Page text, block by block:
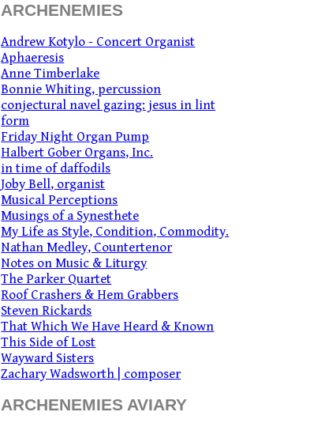
ARCHENEMIES
Andrew Kotylo - Concert Organist
Aphaeresis
Anne Timberlake
Bonnie Whiting, percussion
conjectural navel gazing: jesus in lint
form
Friday Night Organ Pump
Halbert Gober Organs, Inc.
in time of daffodils
Joby Bell, organist
Musical Perceptions
Musings of a Synesthete
My Life as Style, Condition, Commodity.
Nathan Medley, Countertenor
Notes on Music & Liturgy
The Parker Quartet
Roof Crashers & Hem Grabbers
Steven Rickards
That Which We Have Heard & Known
This Side of Lost
Wayward Sisters
Zachary Wadsworth | composer
ARCHENEMIES AVIARY